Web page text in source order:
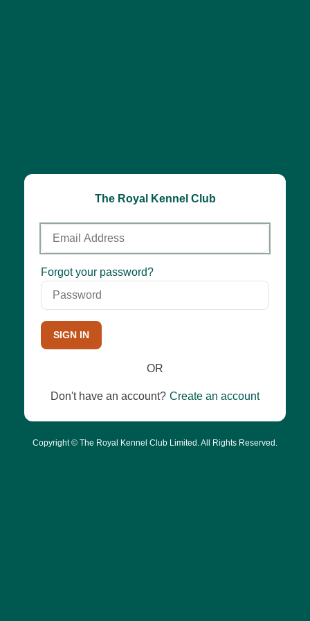
The Royal Kennel Club
Email
Address
Password
Forgot your password?
SIGN IN
OR
Don't have an account? Create an account
Copyright © The Royal Kennel Club Limited. All Rights Reserved.